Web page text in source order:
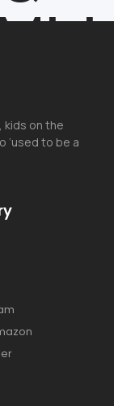
kids on the
‘used to be a